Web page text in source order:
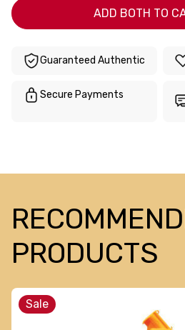
ADD BOTH TO
Guaranteed Authentic
Secure Payments
PRODUCTS
Sale